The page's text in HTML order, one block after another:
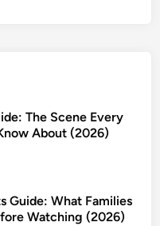
The Scene Every
About (2026)
Guide: What Families
Watching (2026)